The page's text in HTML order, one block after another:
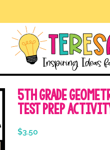
5th Grade
Test Prep
$3.50